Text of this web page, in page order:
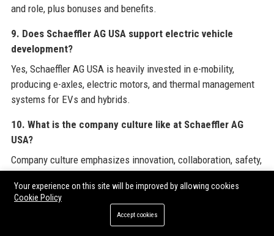
and role, plus bonuses and benefits.
9. Does Schaeffler AG USA support electric vehicle
development?
Yes, Schaeffler AG USA is heavily invested in e-mobility,
producing e-axles, electric motors, and thermal management
systems for EVs and hybrids.
10. What is the company culture like at Schaeffler AG
USA?
Company culture emphasizes innovation, collaboration, safety,
and diversity, with flexible work options and strong employee
engagement initiatives.
11. How can I get a job at Schaeffler AG USA?
Your experience on this site will be improved by allowing cookies
Cookie Policy
Accept cookies